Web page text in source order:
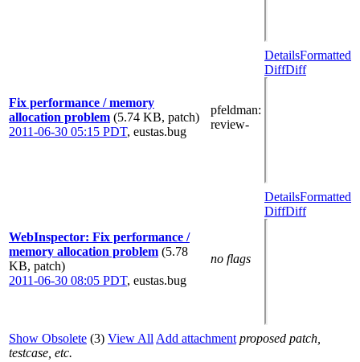
Fix performance / memory
allocation problem (5.74 KB, patch)
2011-06-30 05:15 PDT, eustas.bug
pfeldman:
review-
DetailsFormatted
DiffDiff
WebInspector: Fix performance /
memory allocation problem (5.78
KB, patch)
2011-06-30 08:05 PDT, eustas.bug
no flags
DetailsFormatted
DiffDiff
Show Obsolete (3) View All Add attachment proposed patch,
testcase, etc.